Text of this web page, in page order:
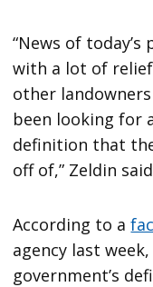
“News of
with a lot of
other
been looking for
definition that
off of,” Zeldin
According to a
agency last
government’s